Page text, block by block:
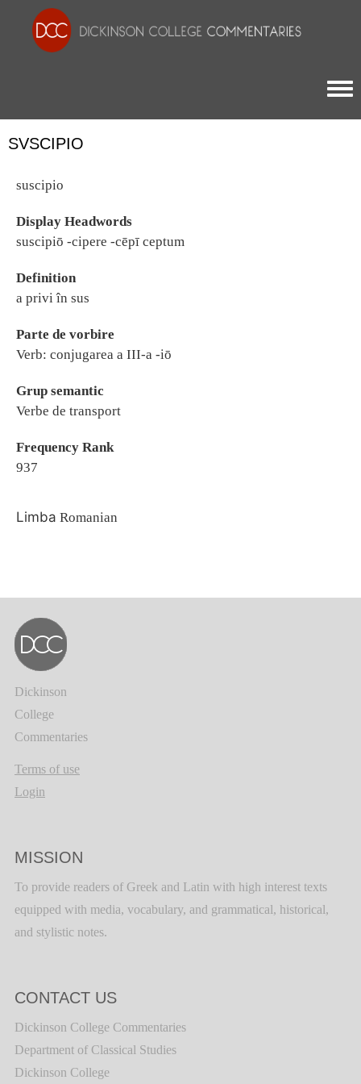
SVSCIPIO
suscipio
Display Headwords
suscipiō -cipere -cēpī ceptum
Definition
a privi în sus
Parte de vorbire
Verb: conjugarea a III-a -iō
Grup semantic
Verbe de transport
Frequency Rank
937
Limba Romanian
Dickinson
College
Commentaries
Terms of use
Login
MISSION
To provide readers of Greek and Latin with high interest texts
equipped with media, vocabulary, and grammatical, historical,
and stylistic notes.
CONTACT US
Dickinson College Commentaries
Department of Classical Studies
Dickinson College